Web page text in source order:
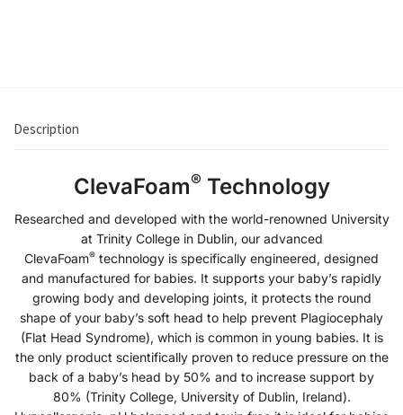
Description
ClevaFoam® Technology
Researched and developed with the world-renowned University
at Trinity College in Dublin, our advanced
ClevaFoam® technology is specifically engineered, designed
and manufactured for babies. It supports your baby’s rapidly
growing body and developing joints, it protects the round
shape of your baby’s soft head to help prevent Plagiocephaly
(Flat Head Syndrome), which is common in young babies. It is
the only product scientifically proven to reduce pressure on the
back of a baby’s head by 50% and to increase support by
80% (Trinity College, University of Dublin, Ireland).